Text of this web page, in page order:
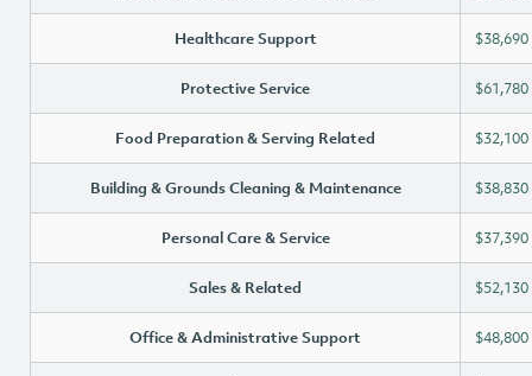
Healthcare Support $38,690
Protective Service $61,780
Food Preparation & Serving Related $32,100
Building & Grounds Cleaning & Maintenance $38,830
Personal Care & Service $37,390
Sales & Related $52,130
Office & Administrative Support $48,800